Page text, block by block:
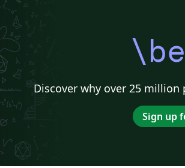
Discover why over 25
Sign up